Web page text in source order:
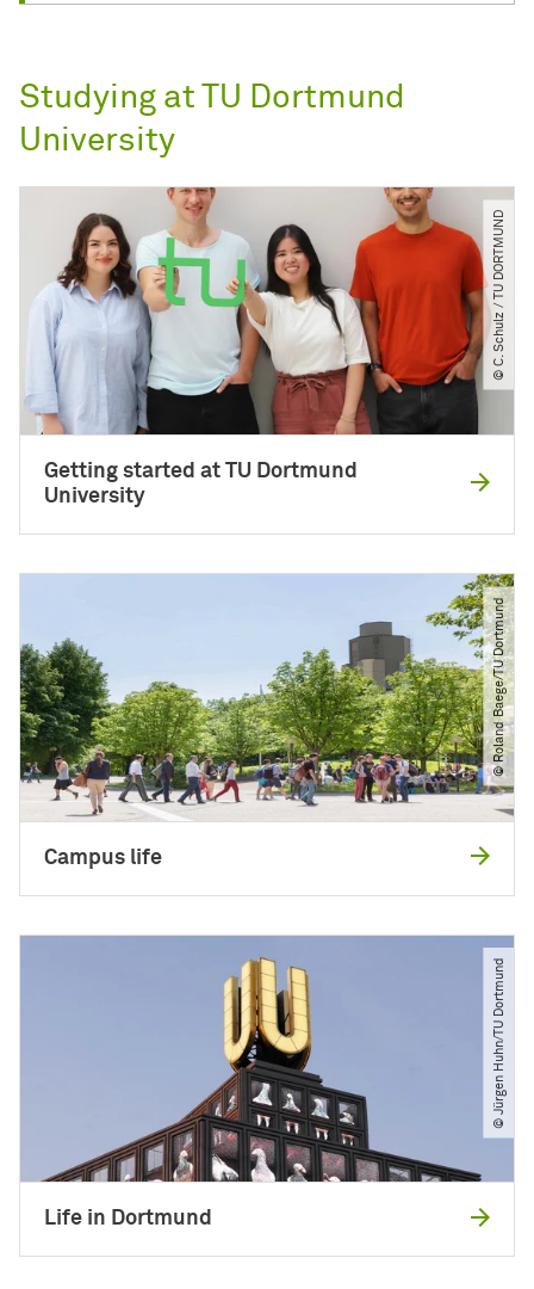
Studying at TU Dortmund
University
© C. Schulz ​/​ TU DORTMUND
Getting started at TU Dortmund
University
© Roland Baege​/​TU Dortmund
Campus life
© Jürgen Huhn​/​TU Dortmund
Life in Dortmund